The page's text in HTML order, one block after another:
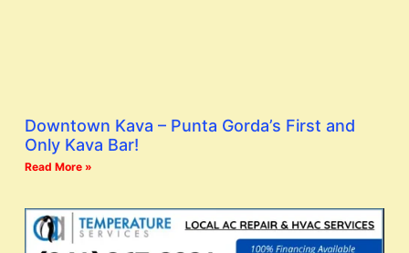
Downtown Kava – Punta Gorda’s First and
Only Kava Bar!
Read More »